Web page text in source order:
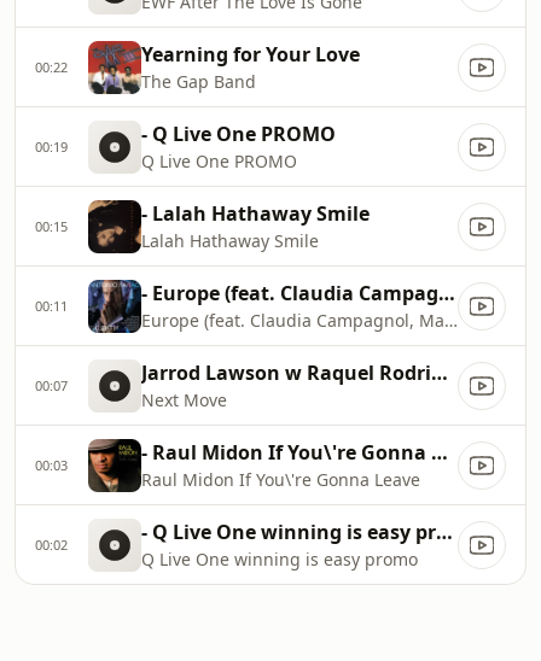
00:22 Yearning for Your Love
The Gap Band
00:19 - Q Live One PROMO
Q Live One PROMO
00:15 - Lalah Hathaway Smile
Lalah Hathaway Smile
00:11 - Europe (feat. Claudia Campagnol, Marcus Miller
Europe (feat. Claudia Campagnol, Marcus Miller
00:07 Jarrod Lawson w Raquel Rodriguez
Next Move
00:03 - Raul Midon If You\'re Gonna Leave
Raul Midon If You\'re Gonna Leave
00:02 - Q Live One winning is easy promo
Q Live One winning is easy promo